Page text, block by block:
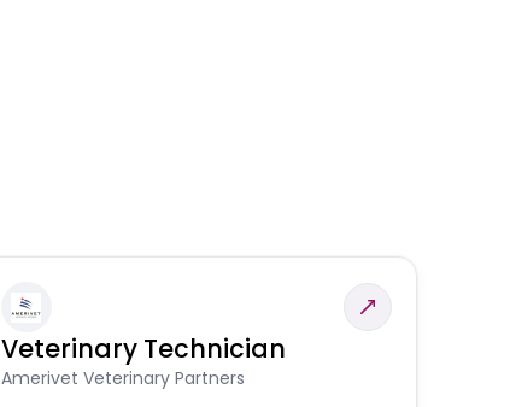
Veterinary Technician
Amerivet Veterinary Partners